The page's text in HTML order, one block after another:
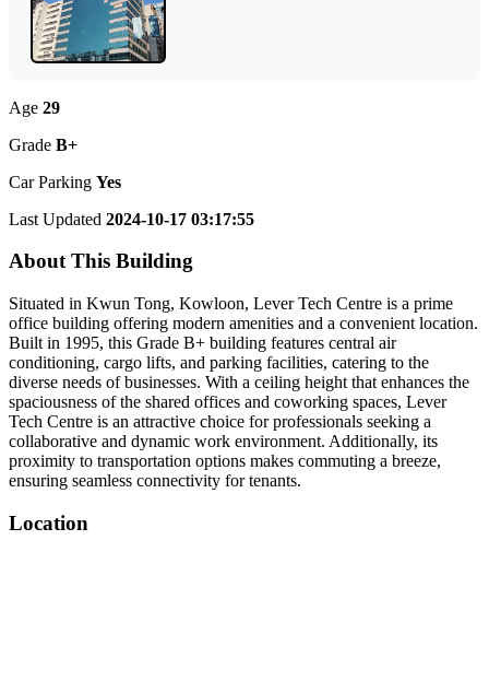
Age 29
Grade B+
Car Parking Yes
Last Updated 2024-10-17 03:17:55
About This Building
Situated in Kwun Tong, Kowloon, Lever Tech Centre is a prime
office building offering modern amenities and a convenient location.
Built in 1995, this Grade B+ building features central air
conditioning, cargo lifts, and parking facilities, catering to the
diverse needs of businesses. With a ceiling height that enhances the
spaciousness of the shared offices and coworking spaces, Lever
Tech Centre is an attractive choice for professionals seeking a
collaborative and dynamic work environment. Additionally, its
proximity to transportation options makes commuting a breeze,
ensuring seamless connectivity for tenants.
Location